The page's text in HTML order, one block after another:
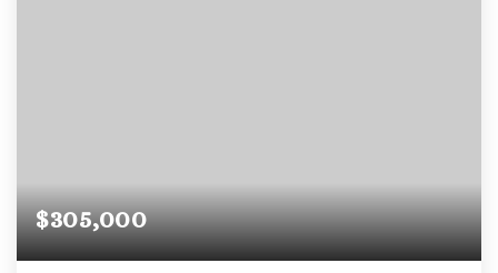
$305,000